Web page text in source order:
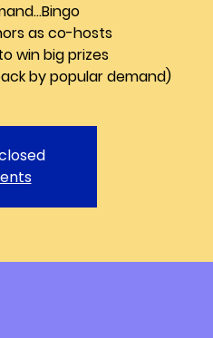
as co-hosts
win big prizes